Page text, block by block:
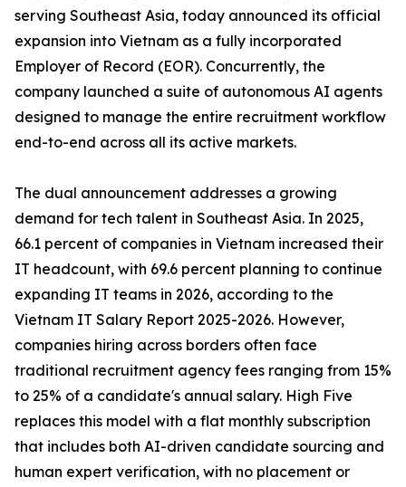
serving Southeast Asia, today announced its official
expansion into Vietnam as a fully incorporated
Employer of Record (EOR). Concurrently, the
company launched a suite of autonomous AI agents
designed to manage the entire recruitment workflow
end-to-end across all its active markets.
The dual announcement addresses a growing
demand for tech talent in Southeast Asia. In 2025,
66.1 percent of companies in Vietnam increased their
IT headcount, with 69.6 percent planning to continue
expanding IT teams in 2026, according to the
Vietnam IT Salary Report 2025-2026. However,
companies hiring across borders often face
traditional recruitment agency fees ranging from 15%
to 25% of a candidate's annual salary. High Five
replaces this model with a flat monthly subscription
that includes both AI-driven candidate sourcing and
human expert verification, with no placement or